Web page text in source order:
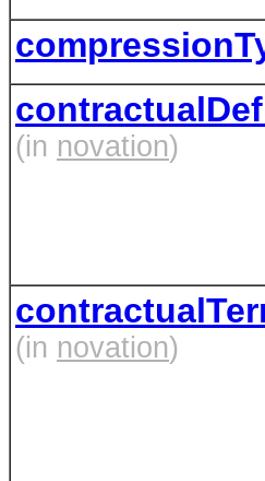
(in novation)
(in novation)